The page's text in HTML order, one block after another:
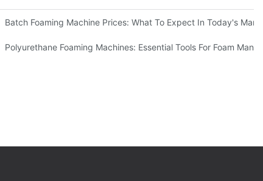
Batch Foaming Machine Prices: What To Expect In Today's
Polyurethane Foaming Machines: Essential Tools For Foam